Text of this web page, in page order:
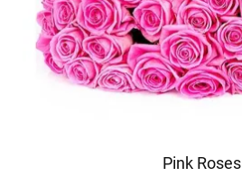
Pink Roses